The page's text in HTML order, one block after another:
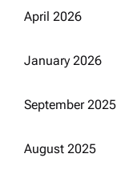
April 2026
January 2026
September 2025
August 2025